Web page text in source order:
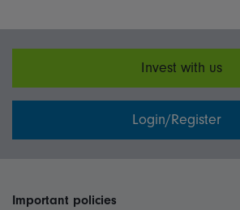
Invest with us
Login/Register
Important policies